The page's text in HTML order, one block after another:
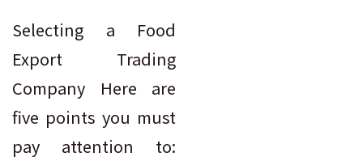
Selecting a Food
Export Trading
Company Here are
five points you must
pay attention to: